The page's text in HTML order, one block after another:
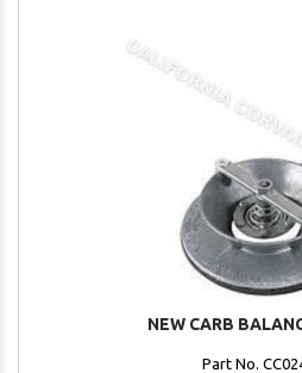
NEW CARB
Part No.